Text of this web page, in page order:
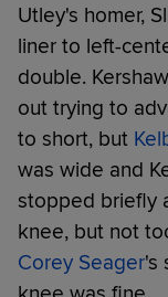
Utley's homer,
liner to left-
double.
out trying to
to short, but
was wide and
stopped briefly
knee, but not
Corey Seager's